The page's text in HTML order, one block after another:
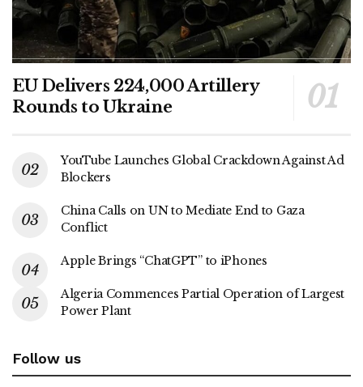
EU Delivers 224,000 Artillery
Rounds to Ukraine
YouTube Launches Global Crackdown Against Ad
Blockers
China Calls on UN to Mediate End to Gaza
Conflict
Apple Brings “ChatGPT” to iPhones
Algeria Commences Partial Operation of Largest
Power Plant
Follow us